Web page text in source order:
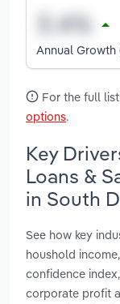
Annual Growth
For the full
options.
Key
Loans &
in South
See how key
houshold
confidence
corporate profit